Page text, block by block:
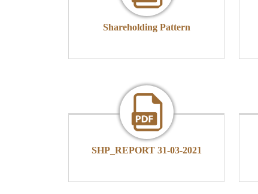
Shareholding Pattern
SHP_REPORT 31-03-2021